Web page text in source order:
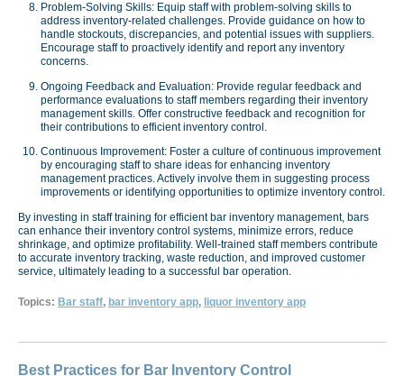
Problem-Solving Skills: Equip staff with problem-solving skills to
address inventory-related challenges. Provide guidance on how to
handle stockouts, discrepancies, and potential issues with suppliers.
Encourage staff to proactively identify and report any inventory
concerns.
Ongoing Feedback and Evaluation: Provide regular feedback and
performance evaluations to staff members regarding their inventory
management skills. Offer constructive feedback and recognition for
their contributions to efficient inventory control.
Continuous Improvement: Foster a culture of continuous improvement
by encouraging staff to share ideas for enhancing inventory
management practices. Actively involve them in suggesting process
improvements or identifying opportunities to optimize inventory control.
By investing in staff training for efficient bar inventory management, bars
can enhance their inventory control systems, minimize errors, reduce
shrinkage, and optimize profitability. Well-trained staff members contribute
to accurate inventory tracking, waste reduction, and improved customer
service, ultimately leading to a successful bar operation.
Topics: Bar staff, bar inventory app, liquor inventory app
Best Practices for Bar Inventory Control